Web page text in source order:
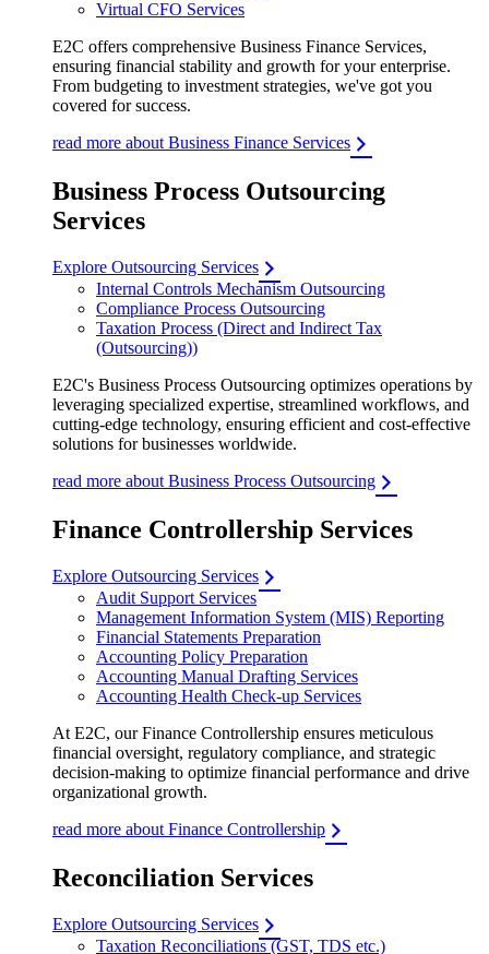
Virtual CFO Services
E2C offers comprehensive Business Finance Services,
ensuring financial stability and growth for your enterprise.
From budgeting to investment strategies, we've got you
covered for success.
read more about Business Finance Services
Business Process Outsourcing
Services
Explore Outsourcing Services
Internal Controls Mechanism Outsourcing
Compliance Process Outsourcing
Taxation Process (Direct and Indirect Tax
(Outsourcing))
E2C's Business Process Outsourcing optimizes operations by
leveraging specialized expertise, streamlined workflows, and
cutting-edge technology, ensuring efficient and cost-effective
solutions for businesses worldwide.
read more about Business Process Outsourcing
Finance Controllership Services
Explore Outsourcing Services
Audit Support Services
Management Information System (MIS) Reporting
Financial Statements Preparation
Accounting Policy Preparation
Accounting Manual Drafting Services
Accounting Health Check-up Services
At E2C, our Finance Controllership ensures meticulous
financial oversight, regulatory compliance, and strategic
decision-making to optimize financial performance and drive
organizational growth.
read more about Finance Controllership
Reconciliation Services
Explore Outsourcing Services
Taxation Reconciliations (GST, TDS etc.)